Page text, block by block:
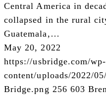
Central America in
collapsed in the rural
Guatemala,…
May 20, 2022
https://usbridge.com/wp-
content/uploads/2022/
Bridge.png 256 603